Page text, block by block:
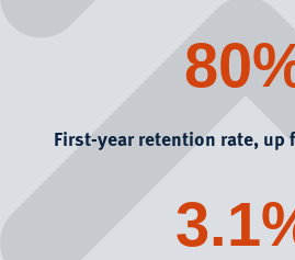
First-year retention rate, up